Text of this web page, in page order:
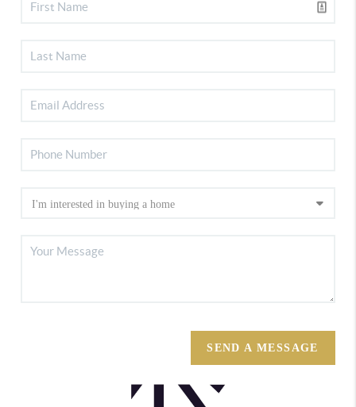
SEND A MESSAGE